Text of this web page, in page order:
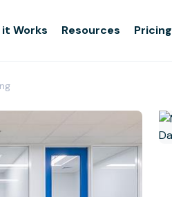
it Works Resources Pricing